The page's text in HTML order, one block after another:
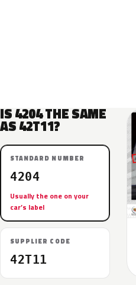
IS 4204 THE SAME
AS 42T11?
STANDARD NUMBER
4204
Usually the one on your
car’s label
SUPPLIER CODE
42T11